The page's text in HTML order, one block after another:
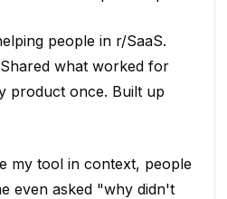
people in r/SaaS.
what worked for
product once. Built up
my tool in context, people
even asked "why didn't